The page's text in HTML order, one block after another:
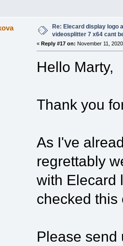
Re: Elecard display logo
videosplitter 7 x64 cant
« Reply #17 on: November 11,
Hello Marty,
Thank you
As I've
regrettably
with Elecard
checked this
Please send